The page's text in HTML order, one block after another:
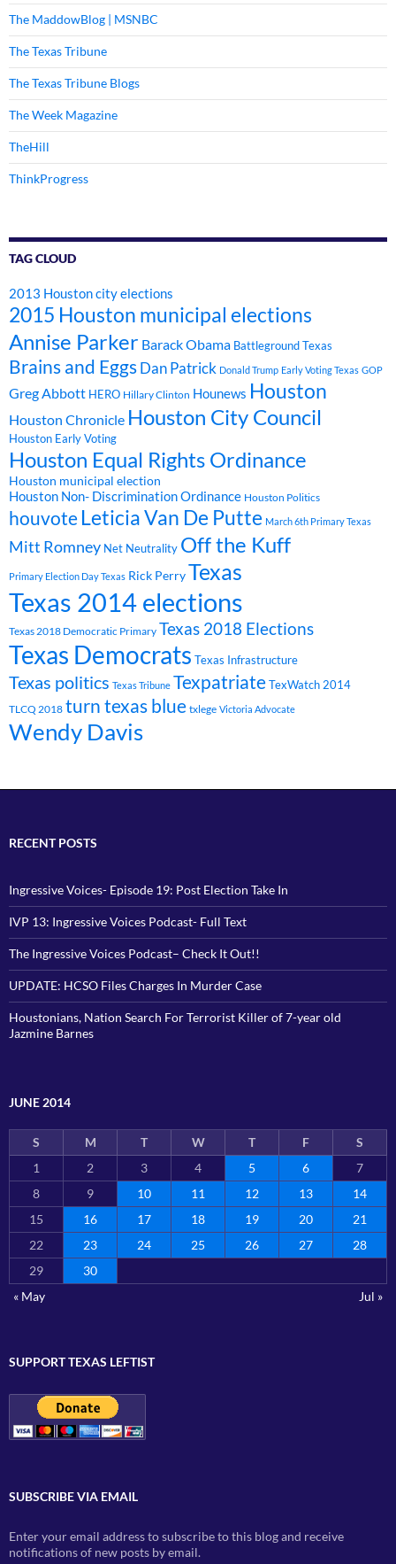
The MaddowBlog | MSNBC
The Texas Tribune
The Texas Tribune Blogs
The Week Magazine
TheHill
ThinkProgress
TAG CLOUD
2013 Houston city elections
2015 Houston municipal elections
Annise Parker Barack Obama Battleground Texas
Brains and EggsDan Patrick Donald Trump Early Voting Texas GOP
Greg Abbott HERO Hillary Clinton Hounews Houston
Houston Chronicle Houston City Council
Houston Early Voting
Houston Equal Rights Ordinance
Houston municipal election
Houston Non- Discrimination Ordinance Houston Politics
houvoteLeticia Van De Putte March 6th Primary Texas
Mitt Romney Net Neutrality Off the Kuff
Primary Election Day Texas Rick PerryTexas
Texas 2014 elections
Texas 2018 Democratic Primary Texas 2018 Elections
Texas Democrats Texas Infrastructure
Texas politics Texas Tribune TexpatriateTexWatch 2014
TLCQ 2018 turn texas blue txlege Victoria Advocate
Wendy Davis
RECENT POSTS
Ingressive Voices- Episode 19: Post Election Take In
IVP 13: Ingressive Voices Podcast- Full Text
The Ingressive Voices Podcast– Check It Out!!
UPDATE: HCSO Files Charges In Murder Case
Houstonians, Nation Search For Terrorist Killer of 7-year old
Jazmine Barnes
JUNE 2014
S M T W T F
S
1
2 3 4 5 6
7
8
9 10 11 12 13
14
15
16 17 18 19 20
21
22
23 24 25 26 27
28
29
30
« May
Jul »
SUPPORT TEXAS LEFTIST
SUBSCRIBE VIA EMAIL
Enter your email address to subscribe to this blog and receive
notifications of new posts by email.